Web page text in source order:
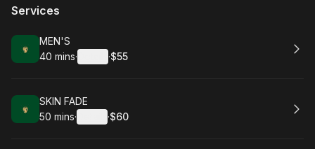
Services
Book
MEN'S
.Duration:
40 mins· ·
.Price
$55
Book
SKIN FADE
.Duration:
50 mins· ·
.Price
$60